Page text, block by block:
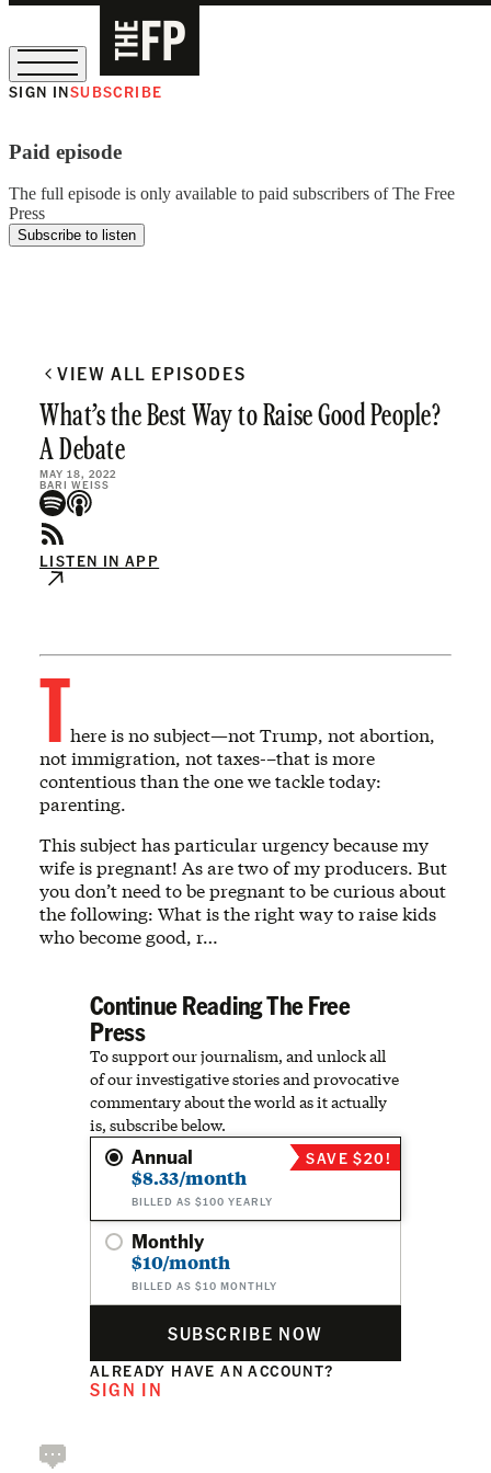
SIGN INSUBSCRIBE
Paid episode
The full episode is only available to paid subscribers of The Free
Press
Subscribe to listen
VIEW ALL EPISODES
What’s the Best Way to Raise Good People?
A Debate
MAY 18, 2022
BARI WEISS
LISTEN IN APP
There is no subject—not Trump, not abortion,
not immigration, not taxes-–that is more
contentious than the one we tackle today:
parenting.
This subject has particular urgency because my
wife is pregnant! As are two of my producers. But
you don’t need to be pregnant to be curious about
the following: What is the right way to raise kids
who become good, r…
Continue Reading The Free
Press
To support our journalism, and unlock all
of our investigative stories and provocative
commentary about the world as it actually
is, subscribe below.
Annual
$8.33/month
BILLED AS $100 YEARLY
SAVE $20!
Monthly
$10/month
BILLED AS $10 MONTHLY
SUBSCRIBE NOW
ALREADY HAVE AN ACCOUNT?
SIGN IN